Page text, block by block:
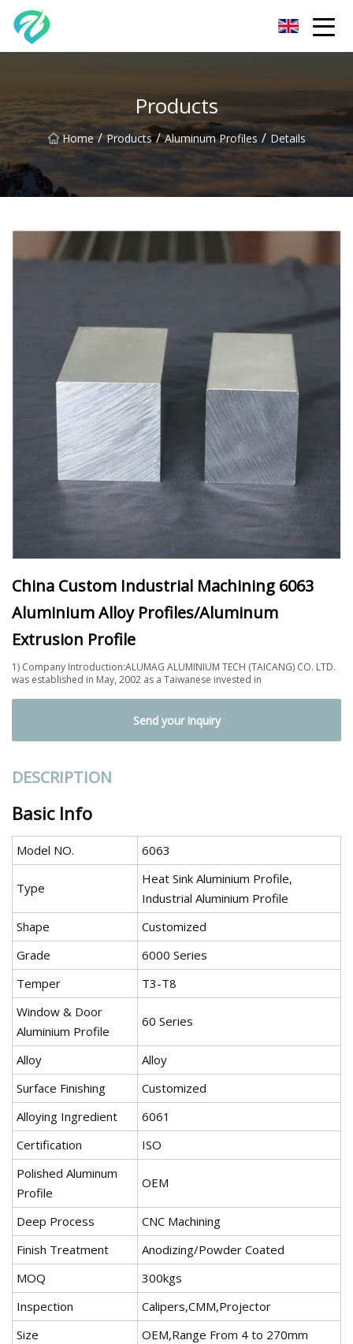
Products
Home / Products / Aluminum Profiles / Details
China Custom Industrial Machining 6063
Aluminium Alloy Profiles/Aluminum
Extrusion Profile
1) Company Introduction:ALUMAG ALUMINIUM TECH (TAICANG) CO. LTD.
was established in May, 2002 as a Taiwanese invested in
Send your inquiry
DESCRIPTION
Basic Info
Model NO. 6063
Type
Heat Sink Aluminium Profile,
Industrial Aluminium Profile
Shape
Customized
Grade
6000 Series
Temper
T3-T8
Window & Door
Aluminium Profile
60 Series
Alloy
Alloy
Surface Finishing
Customized
Alloying Ingredient
6061
Certification
ISO
Polished Aluminum
Profile
OEM
Deep Process
CNC Machining
Finish Treatment
Anodizing/Powder Coated
MOQ
300kgs
Inspection
Calipers,CMM,Projector
Size
OEM,Range From 4 to 270mm